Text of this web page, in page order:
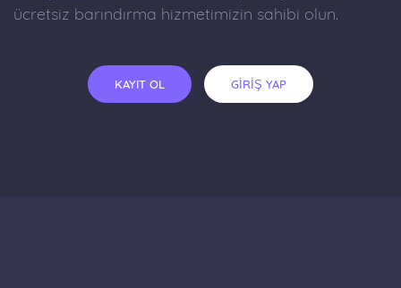
ücretsiz barındırma hizmetimizin sahibi olun.
KAYIT OL GİRİŞ YAP